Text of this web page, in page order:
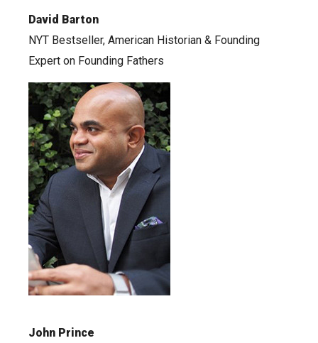
David Barton
NYT Bestseller, American Historian & Founding
Expert on Founding Fathers
John Prince